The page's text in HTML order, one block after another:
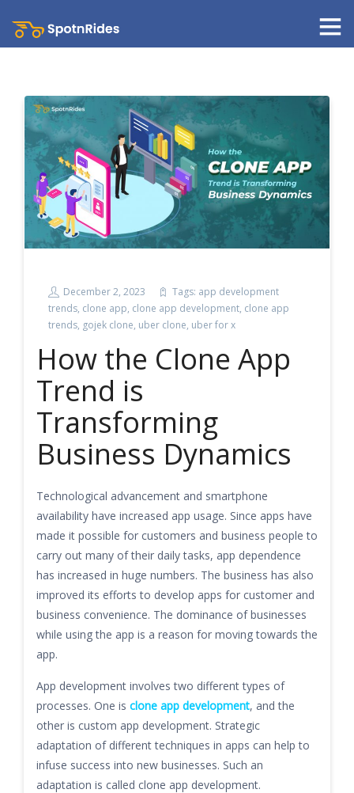
December 2, 2023 Tags: app development
trends, clone app, clone app development, clone app
trends, gojek clone, uber clone, uber for x
How the Clone App
Trend is
Transforming
Business Dynamics
Technological advancement and smartphone
availability have increased app usage. Since apps have
made it possible for customers and business people to
carry out many of their daily tasks, app dependence
has increased in huge numbers. The business has also
improved its efforts to develop apps for customer and
business convenience. The dominance of businesses
while using the app is a reason for moving towards the
app.
App development involves two different types of
processes. One is clone app development, and the
other is custom app development. Strategic
adaptation of different techniques in apps can help to
infuse success into new businesses. Such an
adaptation is called clone app development.